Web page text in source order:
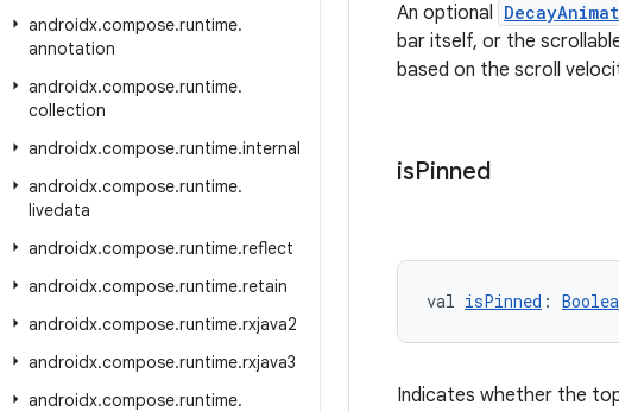
androidx.compose.runtime.
annotation
androidx.compose.runtime.
collection
androidx.compose.runtime.internal
androidx.compose.runtime.
livedata
androidx.compose.runtime.reflect
androidx.compose.runtime.retain
androidx.compose.runtime.rxjava2
androidx.compose.runtime.rxjava3
androidx.compose.runtime.
An optional
bar itself, or the
based on the scroll
isPinned
val isPinned :
Indicates whether the